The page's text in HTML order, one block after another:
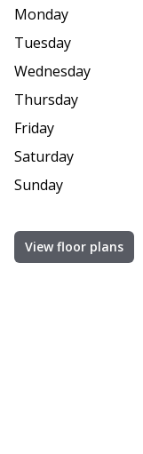
Monday
Tuesday
Wednesday
Thursday
Friday
Saturday
Sunday
View floor plans